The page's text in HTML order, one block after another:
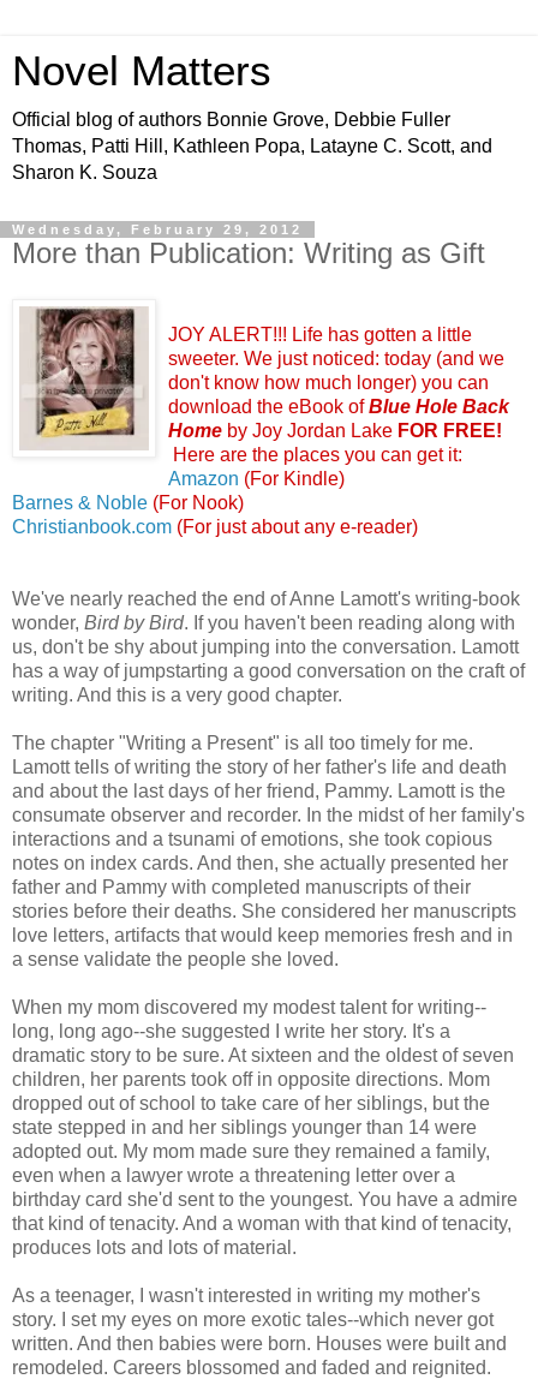
Novel Matters
Official blog of authors Bonnie Grove, Debbie Fuller
Thomas, Patti Hill, Kathleen Popa, Latayne C. Scott, and
Sharon K. Souza
Wednesday, February 29, 2012
More than Publication: Writing as Gift
JOY ALERT!!! Life has gotten a little
sweeter. We just noticed: today (and we
don't know how much longer) you can
download the eBook ofBlue Hole Back
Home by Joy Jordan Lake FOR FREE!
Here are the places you can get it:
Amazon (For Kindle)
Barnes & Noble (For Nook)
Christianbook.com (For just about any e-reader)
We've nearly reached the end of Anne Lamott's writing-book
wonder, Bird by Bird. If you haven't been reading along with
us, don't be shy about jumping into the conversation. Lamott
has a way of jumpstarting a good conversation on the craft of
writing. And this is a very good chapter.
The chapter "Writing a Present" is all too timely for me.
Lamotttells of writing the story of her father's life and death
and about the last days of her friend, Pammy. Lamottis the
consumate observer and recorder. In the midst of her family's
interactions and a tsunami of emotions, she took copious
notes on index cards. And then, she actually presented her
father and Pammy with completed manuscripts of their
stories before their deaths. She considered her manuscripts
love letters, artifacts that would keep memories fresh and in
a sense validate the people she loved.
When my mom discovered my modest talent for writing--
long, long ago--she suggested I write her story. It's a
dramatic story to be sure. At sixteen and the oldest of seven
children, her parents took off in opposite directions. Mom
dropped out of school to take care of her siblings, but the
state stepped in and her siblings younger than 14 were
adopted out. My mom made sure they remained a family,
even when a lawyer wrote a threatening letter over a
birthday card she'd sent to the youngest. You have a admire
that kind of tenacity. And a woman with that kind of tenacity,
produces lots and lots of material.
As a teenager, I wasn't interested in writing my mother's
story. I set my eyes on more exotic tales--which never got
written. And then babies were born. Houses were built and
remodeled. Careers blossomed and faded and reignited.